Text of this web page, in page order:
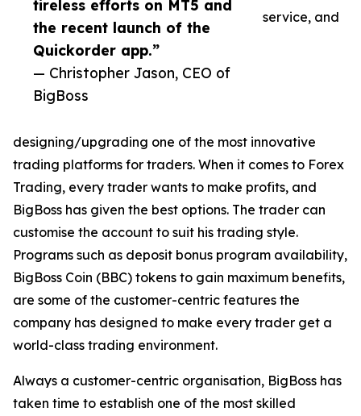
tireless efforts on MT5 and
the recent launch of the
Quickorder app.”
— Christopher Jason, CEO of
BigBoss
service, and
designing/upgrading one of the most innovative
trading platforms for traders. When it comes to Forex
Trading, every trader wants to make profits, and
BigBoss has given the best options. The trader can
customise the account to suit his trading style.
Programs such as deposit bonus program availability,
BigBoss Coin (BBC) tokens to gain maximum benefits,
are some of the customer-centric features the
company has designed to make every trader get a
world-class trading environment.
Always a customer-centric organisation, BigBoss has
taken time to establish one of the most skilled